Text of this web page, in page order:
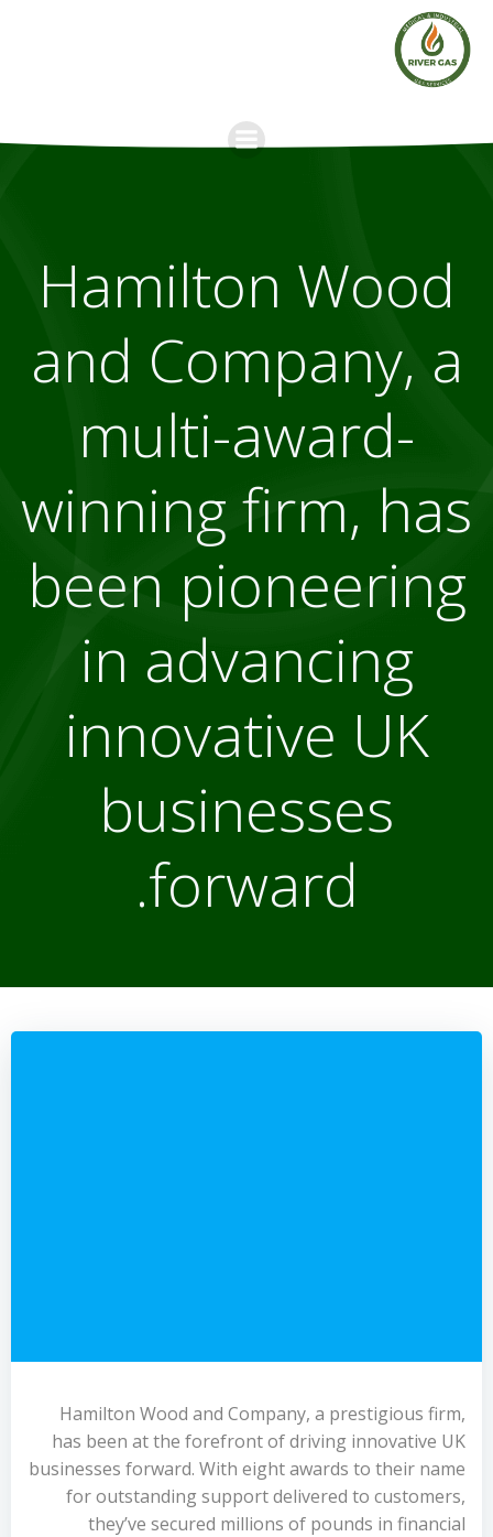
Hamilton Wood
and Company, a
multi-award-
winning firm, has
been pioneering
in advancing
innovative UK
businesses
forward.
Hamilton Wood and Company, a prestigious firm,
has been at the forefront of driving innovative UK
businesses forward. With eight awards to their name
for outstanding support delivered to customers,
they’ve secured millions of pounds in financial